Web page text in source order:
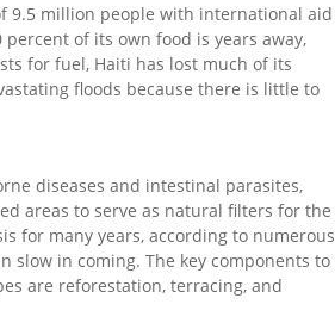
9.5 million people with international aid
of its own food is years away,
for fuel, Haiti has lost much of its
floods because there is little to
diseases and intestinal parasites,
areas to serve as natural filters for the
for many years, according to numerous
slow in coming. The key components to
are reforestation, terracing, and